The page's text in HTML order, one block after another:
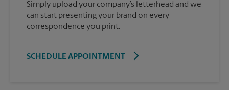
Simply upload your company’s letterhead and we
can start presenting your brand on every
correspondence you print.
SCHEDULE APPOINTMENT